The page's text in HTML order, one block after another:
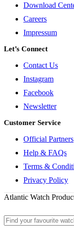
Download
Careers
Impressum
Let’s Connect
Contact Us
Instagram
Facebook
Newsletter
Customer Service
Official Partners
Help & FAQs
Terms &
Privacy Policy
Atlantic Watch